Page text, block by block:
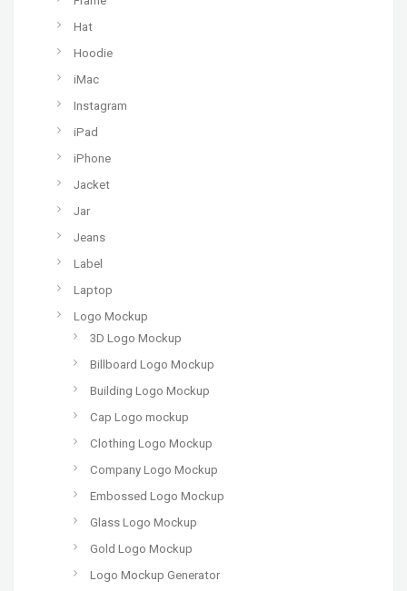
Hat
Hoodie
iMac
Instagram
iPad
iPhone
Jacket
Jar
Jeans
Label
Laptop
Logo Mockup
3D Logo Mockup
Billboard Logo Mockup
Building Logo Mockup
Cap Logo mockup
Clothing Logo Mockup
Company Logo Mockup
Embossed Logo Mockup
Glass Logo Mockup
Gold Logo Mockup
Logo Mockup Generator